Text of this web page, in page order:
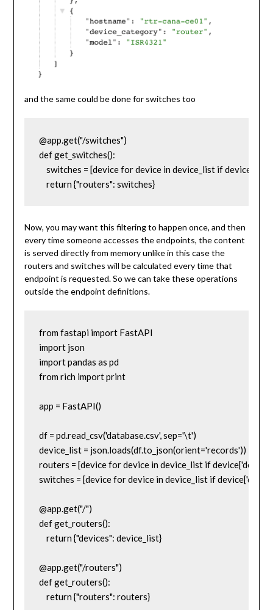
and the same could be done for switches too
@app.get("/switches")
def get_switches():
switches = [device for device in device_list if
    return {"routers": switches}
Now, you may want this filtering to happen once, and then
every time someone accesses the endpoints, the content
is served directly from memory unlike in this case the
routers and switches will be calculated every time that
endpoint is requested. So we can take these operations
outside the endpoint definitions.
from fastapi import FastAPI
import json
import pandas as pd
from rich import print
app = FastAPI()
df = pd.read_csv('database.csv', sep='\t')
device_list = json.loads(df.to_json(orient='records'))
routers = [device for device in device_list if
switches = [device for device in device_list if
@app.get("/")
def get_routers():
    return {"devices": device_list}
@app.get("/routers")
def get_routers():
    return {"routers": routers}